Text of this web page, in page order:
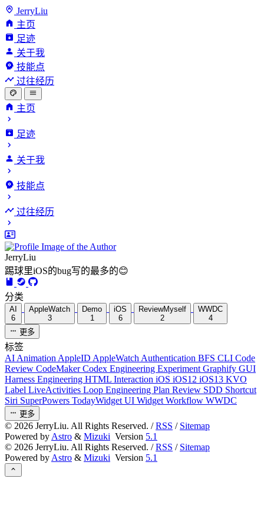
JerryLiu
主页
足迹
关于我
技能点
过往经历
主页
足迹
关于我
技能点
过往经历
JerryLiu
踢球里iOS的bug写的最多的😊
分类
AI
6
AppleWatch
3
Demo
1
iOS
6
ReviewMyself
2
WWDC
4
更多
标签
AI Animation AppleID AppleWatch Authentication BFS CLI Code
Review CodeMakerCodex Engineering Experiment Graphify GUI
Harness Engineering HTML Interaction iOS iOS12 iOS13 KVO
Label LiveActivities Loop Engineering Plan Review SDD Shortcut
Siri SuperPowers TodayWidget UI Widget Workflow WWDC
更多
© 2026 JerryLiu. All Rights Reserved. /RSS / Sitemap
Powered by Astro & Mizuki Version 5.1
© 2026 JerryLiu. All Rights Reserved. /RSS / Sitemap
Powered by Astro & Mizuki Version 5.1